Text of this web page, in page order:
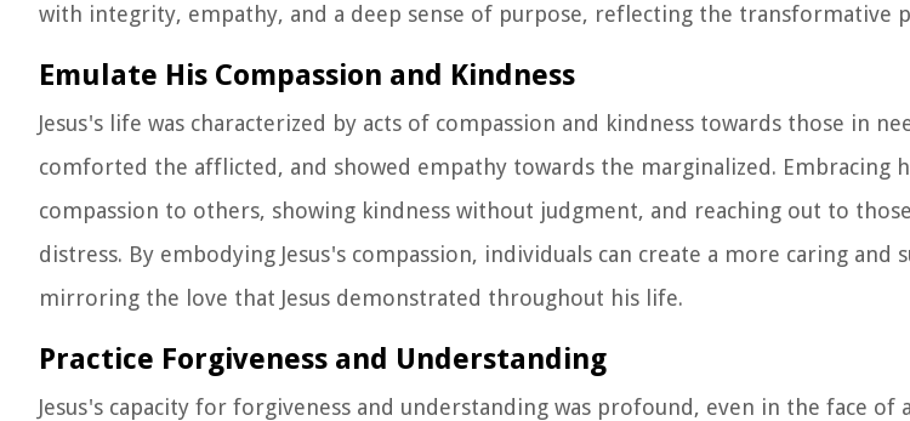
with integrity, empathy, and a deep sense of purpose, reflecting the transformative
Emulate His Compassion and Kindness
Jesus's life was characterized by acts of compassion and kindness towards those in
comforted the afflicted, and showed empathy towards the marginalized. Embracing
compassion to others, showing kindness without judgment, and reaching out to
distress. By embodying Jesus's compassion, individuals can create a more caring
mirroring the love that Jesus demonstrated throughout his life.
Practice Forgiveness and Understanding
Jesus's capacity for forgiveness and understanding was profound, even in the face of